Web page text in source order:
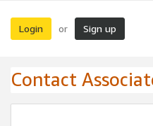
Login or Sign up
Contact